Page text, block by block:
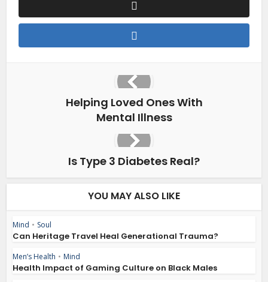
Helping Loved Ones With
Mental Illness
Is Type 3 Diabetes Real?
YOU MAY ALSO LIKE
Mind • Soul
Can Heritage Travel Heal Generational Trauma?
Men’s Health • Mind
Health Impact of Gaming Culture on Black Males